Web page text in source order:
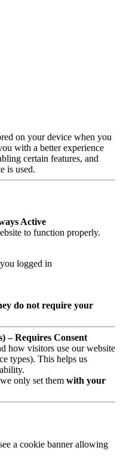
on your device when you
with a better experience
certain features, and
is used.
Active
to function properly.
logged in
do not require your
– Requires Consent
how visitors use our website
types). This helps us
only set them with your
a cookie banner allowing